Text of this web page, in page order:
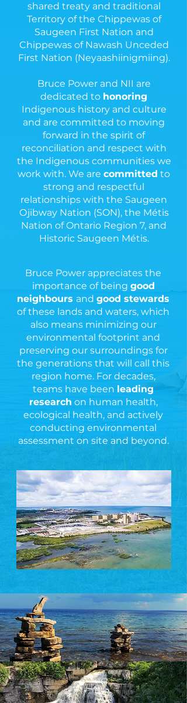
shared treaty and traditional
Territory of the Chippewas of
Saugeen First Nation and
Chippewas of Nawash Unceded
First Nation (Neyaashiinigmiing).
Bruce Power and NII are
dedicated to honoring
Indigenous history and culture
and are committed to moving
forward in the spirit of
reconciliation and respect with
the Indigenous communities we
work with. We are committed to
strong and respectful
relationships with the Saugeen
Ojibway Nation (SON), the Métis
Nation of Ontario Region 7, and
Historic Saugeen Métis.
Bruce Power appreciates the
importance of being good
neighbours and good stewards
of these lands and waters, which
also means minimizing our
environmental footprint and
preserving our surroundings for
the generations that will call this
region home. For decades,
teams have been leading
research on human health,
ecological health, and actively
conducting environmental
assessment on site and beyond.